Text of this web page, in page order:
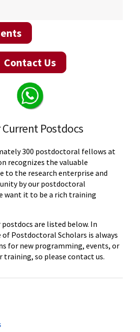
Contact Us
Current Postdocs
300 postdoctoral fellows at
recognizes the valuable
to the research enterprise and
by our postdoctoral
want it to be a rich training
postdocs are listed below. In
Postdoctoral Scholars is always
for new programming, events, or
training, so please contact us.